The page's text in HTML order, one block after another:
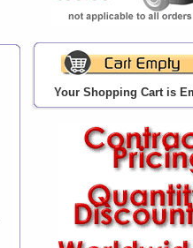
Your Shopping Cart is